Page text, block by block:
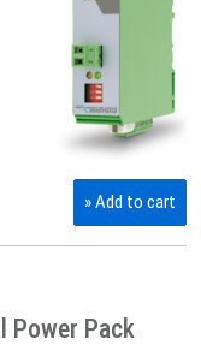
» Add to cart
Power Pack